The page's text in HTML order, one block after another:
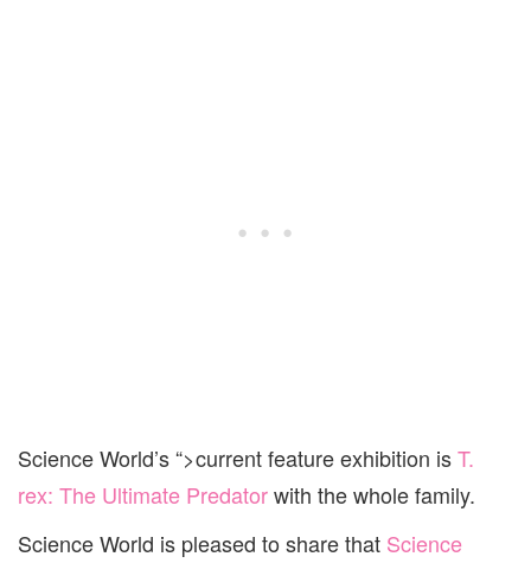
Science World’s “>current feature exhibition isT.
rex: The Ultimate Predatorwith the whole family.
ScienceWorld is pleased to share that Science